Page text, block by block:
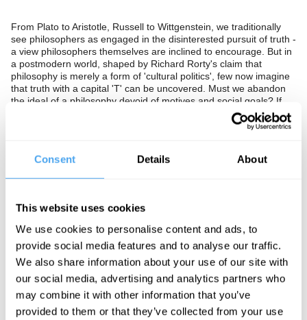
Consent Details About
This website uses cookies
We use cookies to personalise content and ads, to
provide social media features and to analyse our traffic.
We also share information about your use of our site with
our social media, advertising and analytics partners who
may combine it with other information that you’ve
provided to them or that they’ve collected from your use
From Plato to Aristotle, Russell to Wittgenstein, we traditionally
see philosophers as engaged in the disinterested pursuit of truth -
a view philosophers themselves are inclined to encourage. But in
a postmodern world, shaped by Richard Rorty's claim that
philosophy is merely a form of 'cultural politics', few now imagine
that truth with a capital 'T' can be uncovered. Must we abandon
the ideal of a philosophy devoid of motives and social goals? If
so, how is such a philosophy to be distinguished from literature,
or politics? Should we hold on to philosophy as the pursuit of the
unwary?
Janne Teller is a critically-acclaimed writer, whose oeuvre consists
mainly of novels, essays, and short stories, often focusing on
grand-scale existential topics which spark controversial debate.
Barry C Smith is a philosophy professor, and the director of the
Institute of Philosophy at the University of London’s School of
Advanced Study. He also co-directs the Centre for the Study of
the Senses, a research centre trying to understand how our
senses contribute to our perception of the world.